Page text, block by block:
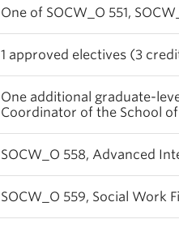
One of SOCW_O 551,
1 approved electives (3
One additional graduate-
Coordinator of the School
SOCW_O 558, Advanced
SOCW_O 559, Social Work